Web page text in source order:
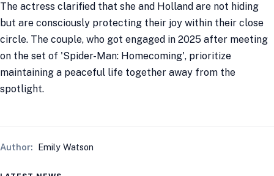
The actress clarified that she and Holland are not hiding
but are consciously protecting their joy within their close
circle. The couple, who got engaged in 2025 after meeting
on the set of 'Spider-Man: Homecoming', prioritize
maintaining a peaceful life together away from the
spotlight.
Author: Emily Watson